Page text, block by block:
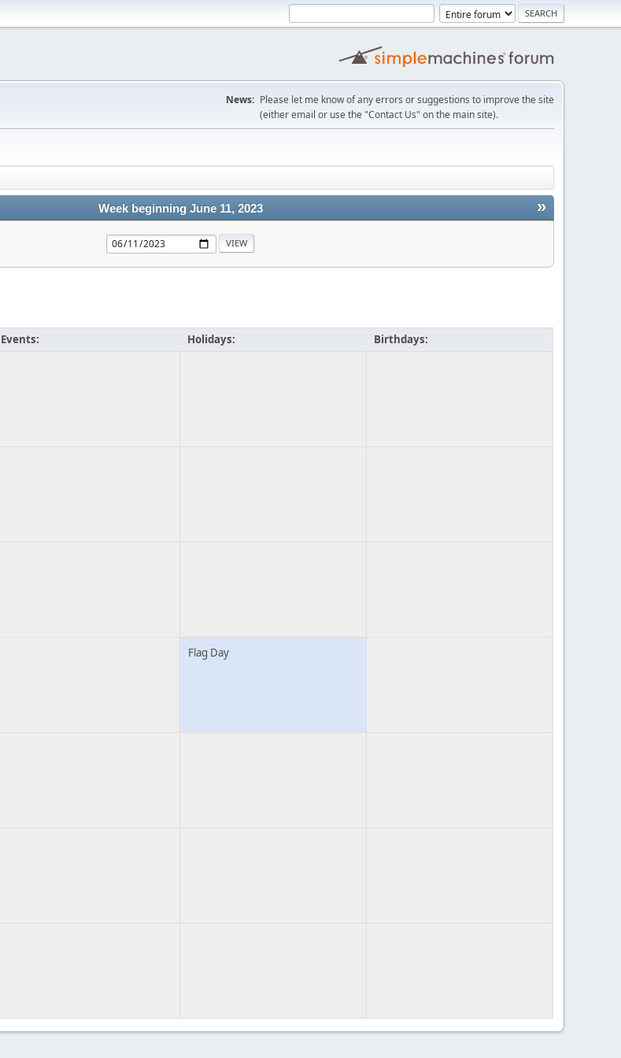
News: Please let me know of any errors or suggestions to improve the site
(either email or use the "Contact Us" on the main site).
»
Week beginning June 11, 2023
Events: Holidays: Birthdays:
Flag Day